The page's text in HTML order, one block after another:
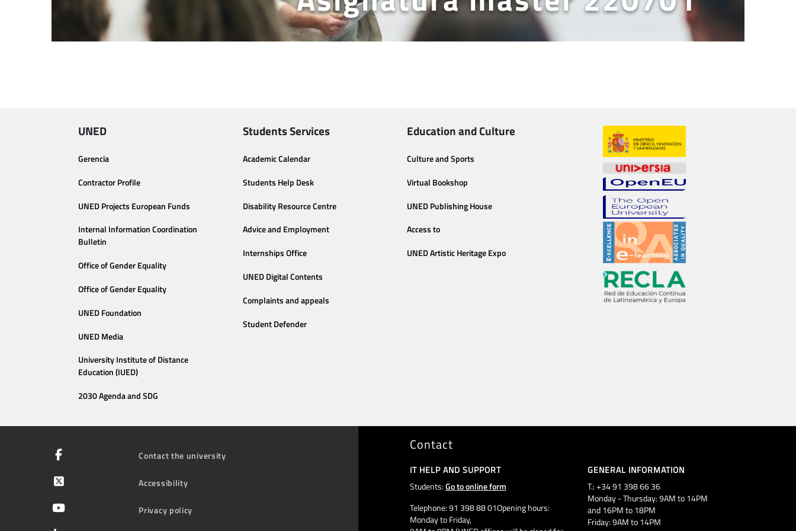
UNED
Gerencia
Contractor Profile
UNED Projects European Funds
Internal Information Coordination
Bulletin
Office of Gender Equality
Office of Gender Equality
UNED Foundation
UNED Media
University Institute of Distance
Education (IUED)
2030 Agenda and SDG
Students Services
Academic Calendar
Students Help Desk
Disability Resource Centre
Advice and Employment
Internships Office
UNED Digital Contents
Complaints and appeals
Student Defender
Education and Culture
Culture and Sports
Virtual Bookshop
UNED Publishing House
Access to
UNED Artistic Heritage Expo
Contact the university
Accessibility
Privacy policy
Contact
IT HELP AND SUPPORT
Students:Go to online form
Telephone: 91 398 88 01Opening hours:
Monday to Friday,
GENERAL INFORMATION
T.: +34 91 398 66 36
Monday - Thursday: 9AM to 14PM
and 16PM to 18PM
Friday: 9AM to 14PM